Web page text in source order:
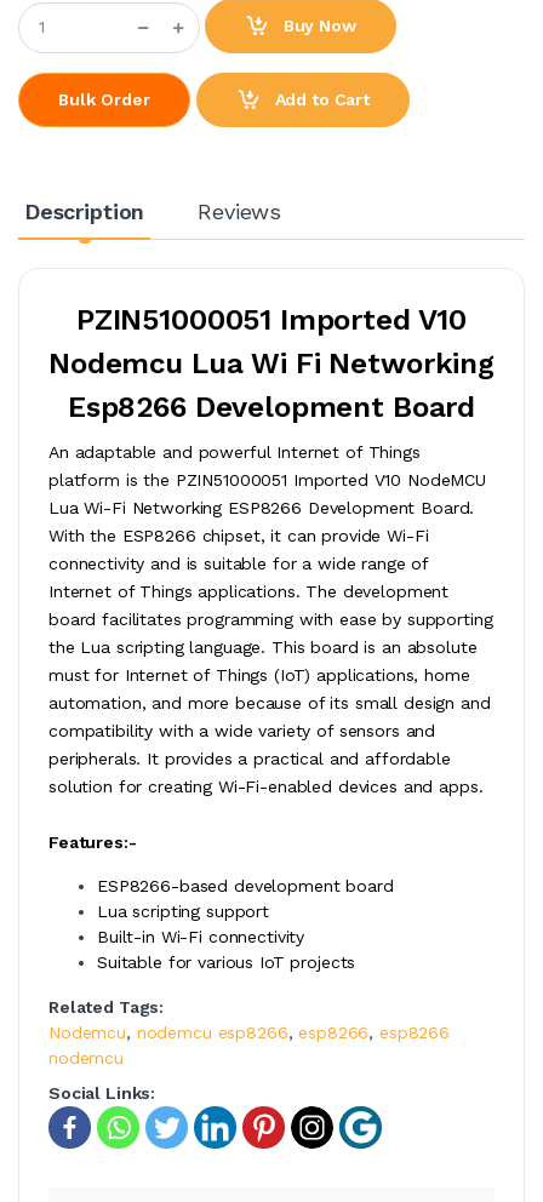
Buy Now
Bulk Order Add to Cart
Description Reviews
PZIN51000051 Imported V10
Nodemcu Lua Wi Fi Networking
Esp8266 Development Board
An adaptable and powerful Internet of Things
platform is the PZIN51000051 Imported V10 NodeMCU
Lua Wi-Fi Networking ESP8266 Development Board.
With the ESP8266 chipset, it can provide Wi-Fi
connectivity and is suitable for a wide range of
Internet of Things applications. The development
board facilitates programming with ease by supporting
the Lua scripting language. This board is an absolute
must for Internet of Things (IoT) applications, home
automation, and more because of its small design and
compatibility with a wide variety of sensors and
peripherals. It provides a practical and affordable
solution for creating Wi-Fi-enabled devices and apps.
Features:-
ESP8266-based development board
Lua scripting support
Built-in Wi-Fi connectivity
Suitable for various IoT projects
Related Tags:
Nodemcu, nodemcu esp8266,esp8266, esp8266
nodemcu
Social Links: